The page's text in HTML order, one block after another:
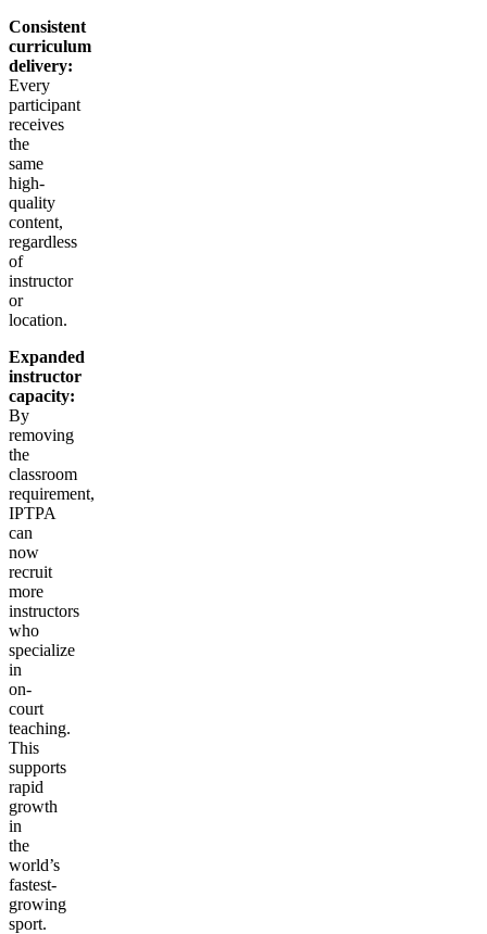
Consistent
curriculum
delivery:
Every
participant
receives
the
same
high-
quality
content,
regardless
of
instructor
or
location.
Expanded
instructor
capacity:
By
removing
the
classroom
requirement,
IPTPA
can
now
recruit
more
instructors
who
specialize
in
on-
court
teaching.
This
supports
rapid
growth
in
the
world’s
fastest-
growing
sport.